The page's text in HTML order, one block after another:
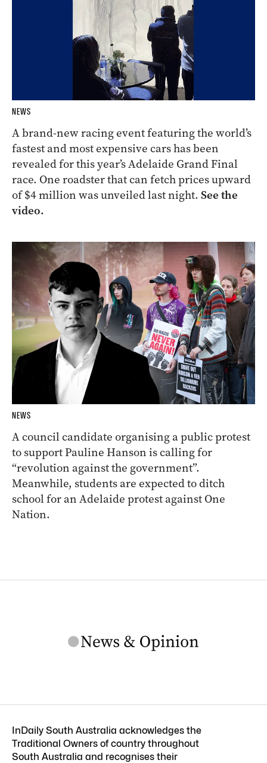
NEWS
A brand-new racing event featuring the world’s
fastest and most expensive cars has been
revealed for this year’s Adelaide Grand Final
race. One roadster that can fetch prices upward
of $4 million was unveiled last night. See the
video.
NEWS
A council candidate organising a public protest
to support Pauline Hanson is calling for
“revolution against the government”.
Meanwhile, students are expected to ditch
school for an Adelaide protest against One
Nation.
InDaily South Australia acknowledges the
Traditional Owners of country throughout
South Australia and recognises their